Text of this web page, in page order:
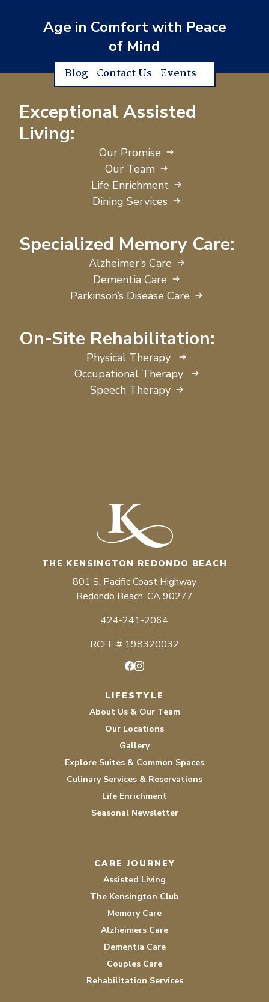
Age in Comfort with Peace
of Mind
Blog Contact Us Events
Exceptional Assisted
Living:
Our Promise
Our Team
Life Enrichment
Dining Services
Specialized Memory Care:
Alzheimer’s Care
Dementia Care
Parkinson’s Disease Care
On-Site Rehabilitation:
Physical Therapy
Occupational Therapy
Speech Therapy
THE KENSINGTON REDONDO BEACH
801 S. Pacific Coast Highway
Redondo Beach, CA 90277
424-241-2064
RCFE # 198320032
LIFESTYLE
About Us & Our Team
Our Locations
Gallery
Explore Suites & Common Spaces
Culinary Services & Reservations
Life Enrichment
Seasonal Newsletter
CARE JOURNEY
Assisted Living
The Kensington Club
Memory Care
Alzheimers Care
Dementia Care
Couples Care
Rehabilitation Services